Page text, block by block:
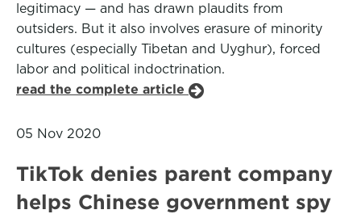
legitimacy — and has drawn plaudits from
outsiders. But it also involves erasure of minority
cultures (especially Tibetan and Uyghur), forced
labor and political indoctrination.
read the complete article
05 Nov 2020
TikTok denies parent company
helps Chinese government spy